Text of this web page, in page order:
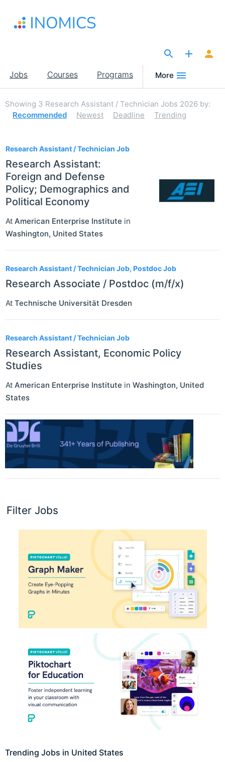
main
Main
navigation
Jobs Courses Programs More
Filter Jobs
Trending Jobs in United States
Showing 3 Research Assistant / Technician Jobs 2026 by:
Recommended
Newest Deadline Trending
Research Assistant / Technician Job
Research Assistant:
Foreign and Defense
Policy; Demographics and
Political Economy
At American Enterprise Institute in
Washington, United States
Research Assistant / Technician Job, Postdoc Job
Research Associate / Postdoc (m/f/x)
At Technische Universität Dresden
Research Assistant / Technician Job
Research Assistant, Economic Policy
Studies
At American Enterprise Institute in Washington, United
States